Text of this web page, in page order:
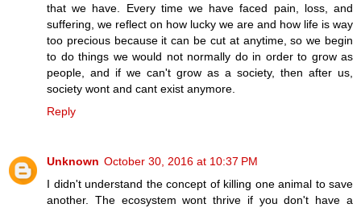
that we have. Every time we have faced pain, loss, and
suffering, we reflect on how lucky we are and how life is way
too precious because it can be cut at anytime, so we begin
to do things we would not normally do in order to grow as
people, and if we can't grow as a society, then after us,
society wont and cant exist anymore.
Reply
Unknown October 30, 2016 at 10:37 PM
I didn't understand the concept of killing one animal to save
another. The ecosystem wont thrive if you don't have a